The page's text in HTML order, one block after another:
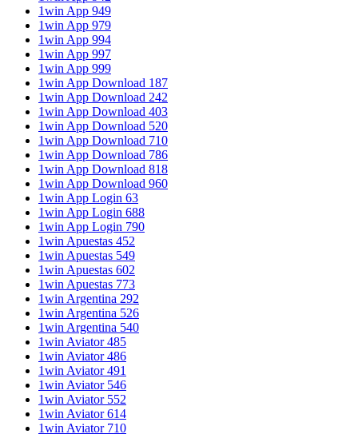
1win App 949
1win App 979
1win App 994
1win App 997
1win App 999
1win App Download 187
1win App Download 242
1win App Download 403
1win App Download 520
1win App Download 710
1win App Download 786
1win App Download 818
1win App Download 960
1win App Login 63
1win App Login 688
1win App Login 790
1win Apuestas 452
1win Apuestas 549
1win Apuestas 602
1win Apuestas 773
1win Argentina 292
1win Argentina 526
1win Argentina 540
1win Aviator 485
1win Aviator 486
1win Aviator 491
1win Aviator 546
1win Aviator 552
1win Aviator 614
1win Aviator 710